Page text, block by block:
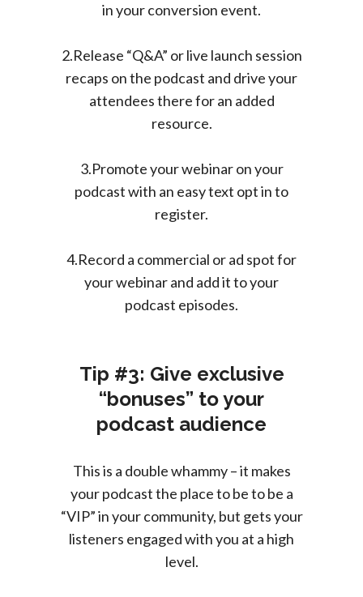
in your conversion event.
2.Release “Q&A” or live launch session
recaps on the podcast and drive your
attendees there for an added
resource.
3.Promote your webinar on your
podcast with an easy text opt in to
register.
4.Record a commercial or ad spot for
your webinar and add it to your
podcast episodes.
Tip #3: Give exclusive
“bonuses” to your
podcast audience
This is a double whammy – it makes
your podcast the place to be to be a
“VIP” in your community, but gets your
listeners engaged with you at a high
level.